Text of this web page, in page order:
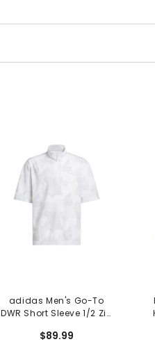
adidas Men's Go-To
DWR Short Sleeve 1/2 Zip
$89.99